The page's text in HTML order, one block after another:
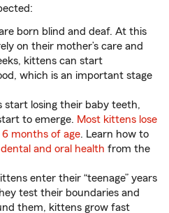
born blind and deaf. At this
on their mother’s care and
kittens can start
which is an important stage
start losing their baby teeth,
to emerge. Most kittens lose
months of age. Learn how to
and oral health from the
enter their “teenage” years
test their boundaries and
them, kittens grow fast